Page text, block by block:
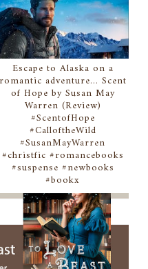
Escape to Alaska on a
romantic adventure... Scent
of Hope by Susan May
Warren (Review)
#ScentofHope
#CalloftheWild
#SusanMayWarren
#christfic #romancebooks
#suspense #newbooks
#bookx